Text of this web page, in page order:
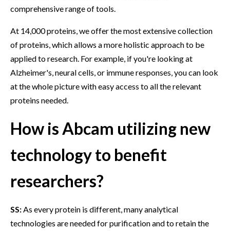
comprehensive range of tools.
At 14,000 proteins, we offer the most extensive collection
of proteins, which allows a more holistic approach to be
applied to research. For example, if you're looking at
Alzheimer's, neural cells, or immune responses, you can look
at the whole picture with easy access to all the relevant
proteins needed.
How is Abcam utilizing new
technology to benefit
researchers?
SS: As every protein is different, many analytical
technologies are needed for purification and to retain the